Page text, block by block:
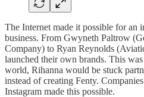
The Internet made it possible for an
business. From Gwyneth Paltrow
Company) to Ryan Reynolds
launched their own brands. This
world, Rihanna would be stuck
instead of creating Fenty.
Instagram made this possible.